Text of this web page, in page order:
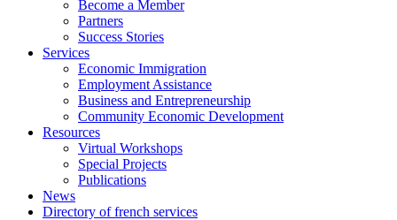
Become a Member
Partners
Success Stories
Services
Economic Immigration
Employment Assistance
Business and Entrepreneurship
Community Economic Development
Resources
Virtual Workshops
Special Projects
Publications
News
Directory of french services